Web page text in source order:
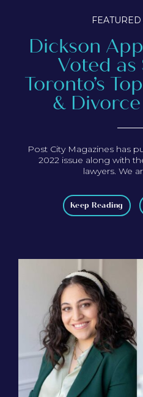
Dickson
Voted as
Toronto’s
&
Post City Magazines has
2022 issue along with
lawyers. We
Keep Reading